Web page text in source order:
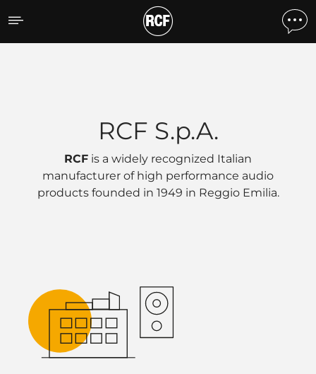
Eingetragener Firmensitz
RCF S.p.A.
RCF is a widely recognized Italian
manufacturer of high performance audio
products founded in 1949 in Reggio Emilia.